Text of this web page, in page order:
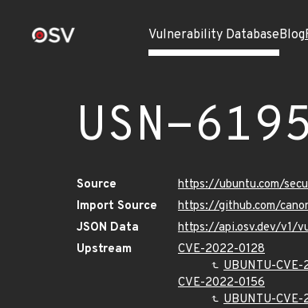
Vulnerability DatabaseBlog
USN-
Source
https://ubuntu.com/
Import Source
https://github.com/
JSON Data
https://api.osv.dev/v1/
Upstream
CVE-2022-0128
UBUNTU-
CVE-2022-0156
UBUNTU-